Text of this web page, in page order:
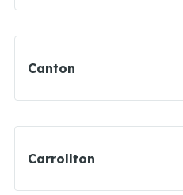
Canton
Carrollton